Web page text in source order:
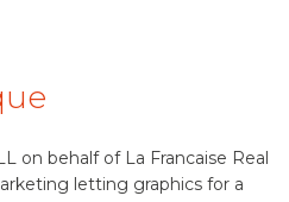
on behalf of La Francaise Real
letting graphics for a